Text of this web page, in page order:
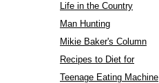
Life in the Country
Man Hunting
Mikie Baker's Column
Recipes to Diet for
Teenage Eating Machine